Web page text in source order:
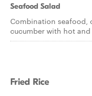
Seafood Salad
Combination seafood,
cucumber with hot and
Fried Rice